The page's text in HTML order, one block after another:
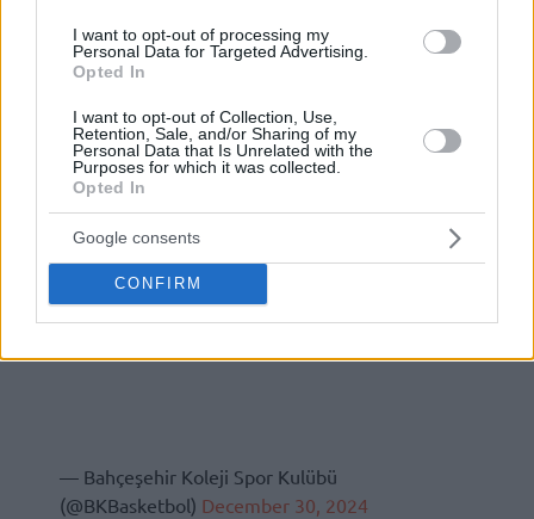
I want to opt-out of processing my
Personal Data for Targeted Advertising.
Opted In
I want to opt-out of Collection, Use,
Retention, Sale, and/or Sharing of my
Personal Data that Is Unrelated with the
Purposes for which it was collected.
Opted In
Google consents
CONFIRM
— Bahçeşehir Koleji Spor Kulübü
(@BKBasketbol) December 30, 2024